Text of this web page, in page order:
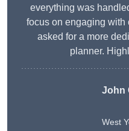
everything was
focus on engaging with
asked for a more
planner.
John
West